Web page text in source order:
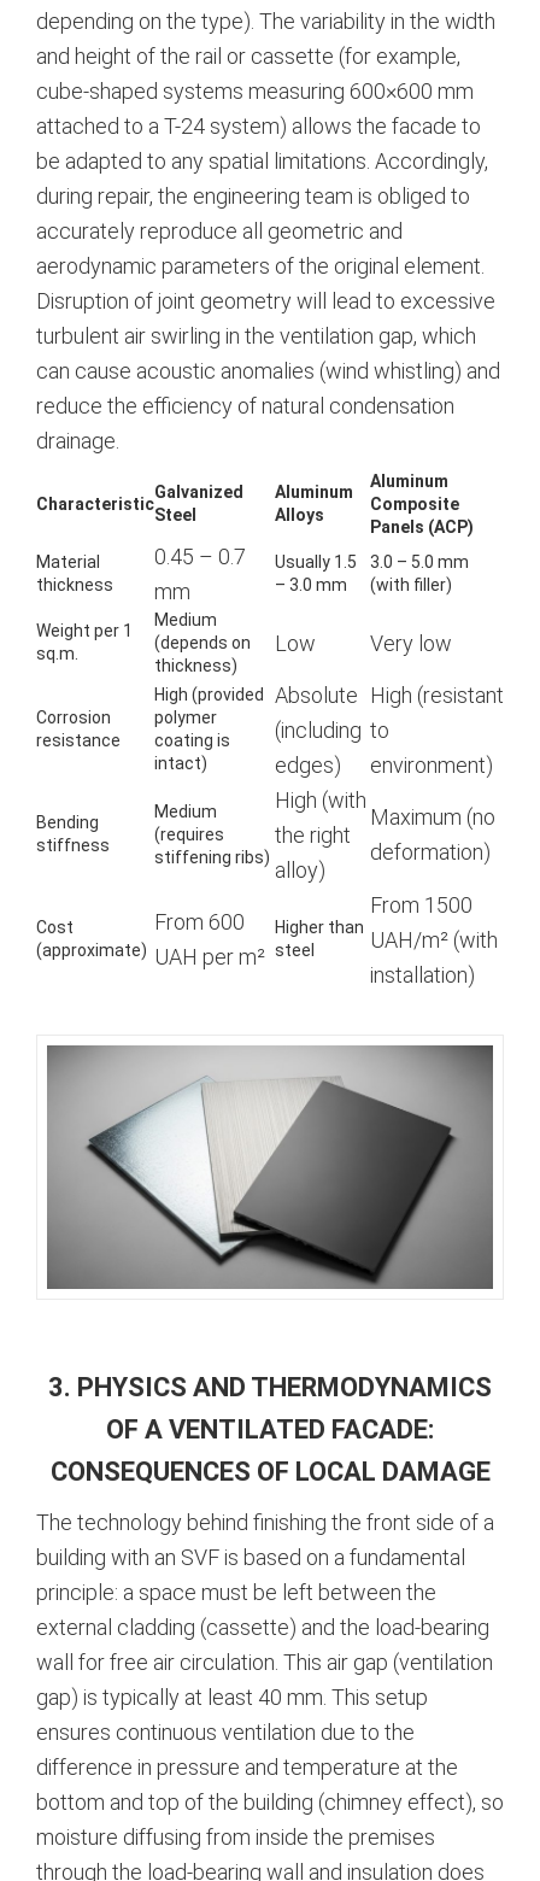
depending on the type). The variability in the width
and height of the rail or cassette (for example,
cube-shaped systems measuring 600×600 mm
attached to a T-24 system) allows the facade to
be adapted to any spatial limitations. Accordingly,
during repair, the engineering team is obliged to
accurately reproduce all geometric and
aerodynamic parameters of the original element.
Disruption of joint geometry will lead to excessive
turbulent air swirling in the ventilation gap, which
can cause acoustic anomalies (wind whistling) and
reduce the efficiency of natural condensation
drainage.
Characteristic
Galvanized
Steel
Aluminum
Alloys
Aluminum
Composite
Panels (ACP)
Material
thickness
0.45 – 0.7
mm
Usually 1.5
– 3.0 mm
3.0 – 5.0 mm
(with filler)
Weight per 1
sq.m.
Medium
(depends on
thickness)
Low Very low
Corrosion
resistance
High (provided
polymer
coating is
intact)
Absolute
(including
edges)
High (resistant
to
environment)
Bending
stiffness
Medium
(requires
stiffening ribs)
High (with
the right
alloy)
Maximum (no
deformation)
Cost
(approximate)
From 600
UAH per m²
Higher than
steel
From 1500
UAH/m² (with
installation)
3. PHYSICS AND THERMODYNAMICS
OF A VENTILATED FACADE:
CONSEQUENCES OF LOCAL DAMAGE
The technology behind finishing the front side of a
building with an SVF is based on a fundamental
principle: a space must be left between the
external cladding (cassette) and the load-bearing
wall for free air circulation. This air gap (ventilation
gap) is typically at least 40 mm. This setup
ensures continuous ventilation due to the
difference in pressure and temperature at the
bottom and top of the building (chimney effect), so
moisture diffusing from inside the premises
through the load-bearing wall and insulation does